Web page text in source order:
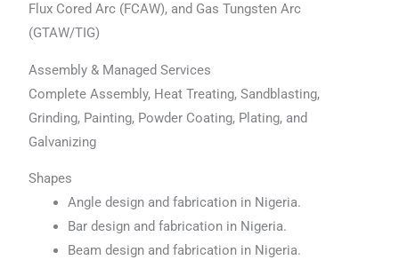
Flux Cored Arc (FCAW), and Gas Tungsten Arc
(GTAW/TIG)
Assembly & Managed Services
Complete Assembly, Heat Treating, Sandblasting,
Grinding, Painting, Powder Coating, Plating, and
Galvanizing
Shapes
Angle design and fabrication in Nigeria.
Bar design and fabrication in Nigeria.
Beam design and fabrication in Nigeria.